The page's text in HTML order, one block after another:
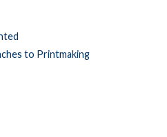
to Printmaking